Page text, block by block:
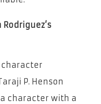
P. Henson
character with a